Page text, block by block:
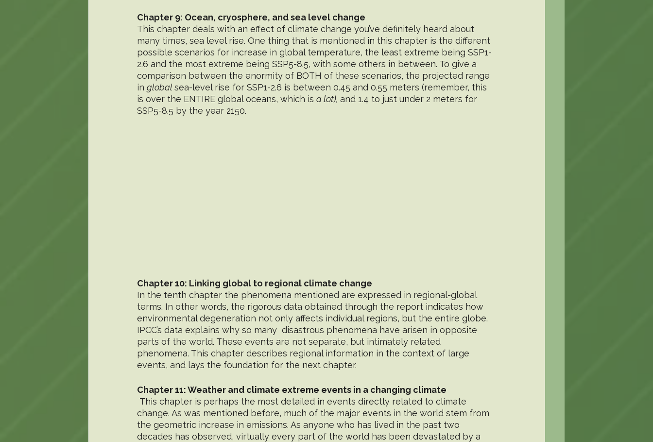
Chapter 9: Ocean, cryosphere, and sea level change
This chapter deals with an effect of climate change you’ve definitely heard about
many times, sea level rise. One thing that is mentioned in this chapter is the different
possible scenarios for increase in global temperature, the least extreme being SSP1-
2.6 and the most extreme being SSP5-8.5, with some others in between. To give a
comparison between the enormity of BOTH of these scenarios, the projected range
in global sea-level rise for SSP1-2.6 is between 0.45 and 0.55 meters (remember, this
is over the ENTIRE global oceans, which is a lot), and 1.4 to just under 2 meters for
SSP5-8.5 by the year 2150.
Chapter 10: Linking global to regional climate change
In the tenth chapter the phenomena mentioned are expressed in regional-global
terms. In other words, the rigorous data obtained through the report indicates how
environmental degeneration not only affects individual regions, but the entire globe.
IPCC’s data explains why so many  disastrous phenomena have arisen in opposite
parts of the world. These events are not separate, but intimately related
phenomena. This chapter describes regional information in the context of large
events, and lays the foundation for the next chapter.
Chapter 11: Weather and climate extreme events in a changing climate
change. As was mentioned before, much of the major events in the world stem from
the geometric increase in emissions. As anyone who has lived in the past two
decades has observed, virtually every part of the world has been devastated by a